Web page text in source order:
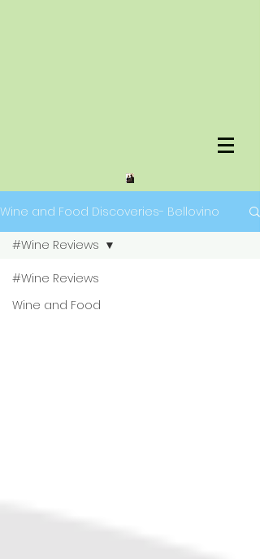
Wine and Food Discoveries- Bellovino
#Wine Reviews
Wine and Food
#Wine Reviews